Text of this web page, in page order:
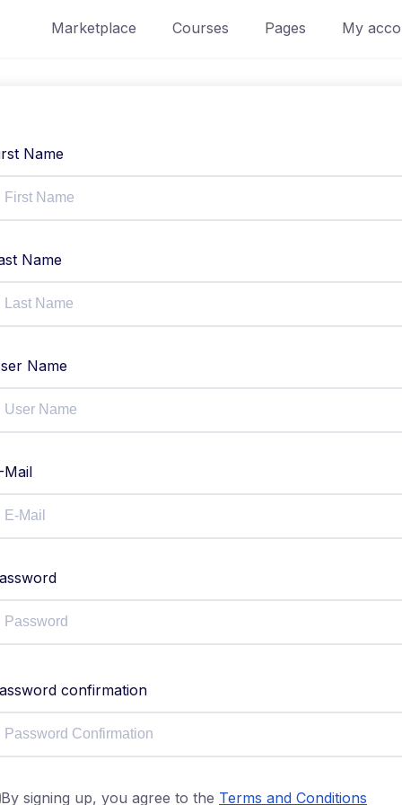
Marketplace Courses Pages My
Name
Name
Name
Mail
confirmation
By signing up, you agree to the Terms and Conditions